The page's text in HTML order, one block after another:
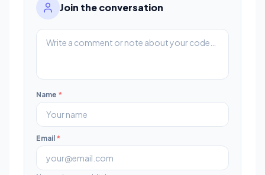
Join the conversation
Name *
Email *